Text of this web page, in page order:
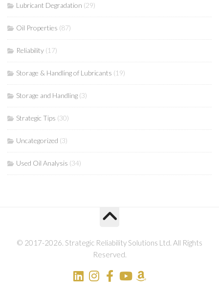
Lubricant Degradation (29)
Oil Properties (87)
Reliability (17)
Storage & Handling of Lubricants (19)
Storage and Handling (3)
Strategic Tips (30)
Uncategorized (3)
Used Oil Analysis (34)
© 2017-2026. Strategic Reliability Solutions Ltd. All Rights
Reserved.